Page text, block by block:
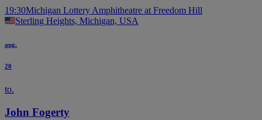
19:30Michigan Lottery Amphitheatre at Freedom Hill
Sterling Heights, Michigan, USA
aug.
20
to.
John Fogerty